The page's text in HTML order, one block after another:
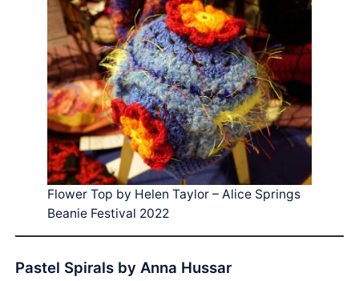
Flower Top by Helen Taylor – Alice Springs
Beanie Festival 2022
Pastel Spirals by Anna Hussar